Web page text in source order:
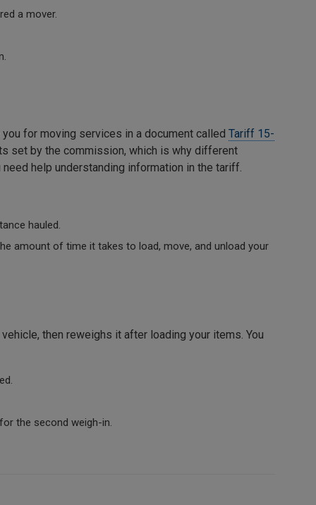
a mover.
you for moving services in a document called Tariff 15-
set by the commission, which is why different
need help understanding information in the tariff.
hauled.
amount of time it takes to load, move, and unload your
then reweighs it after loading your items. You
the second weigh-in.